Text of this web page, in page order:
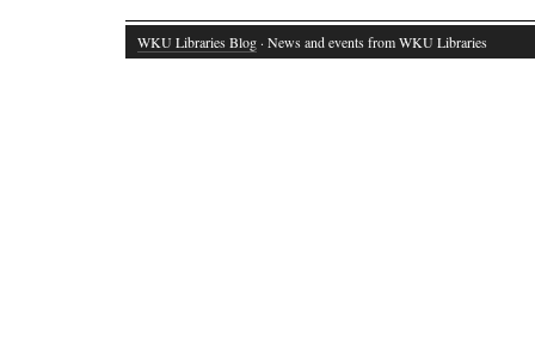
WKU Libraries Blog · News and events from WKU Libraries